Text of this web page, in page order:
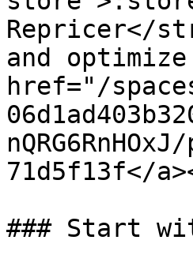
Repricer</
and
href="/
71d5f13f</
### Start